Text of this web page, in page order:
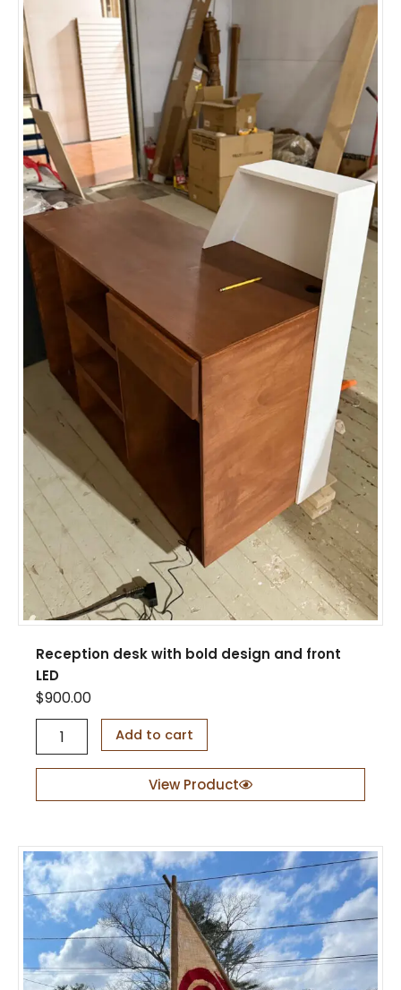
Reception desk with bold design and front
LED
$900.00
p
o
n
d
e
k
w
i
Add to cart
View Product